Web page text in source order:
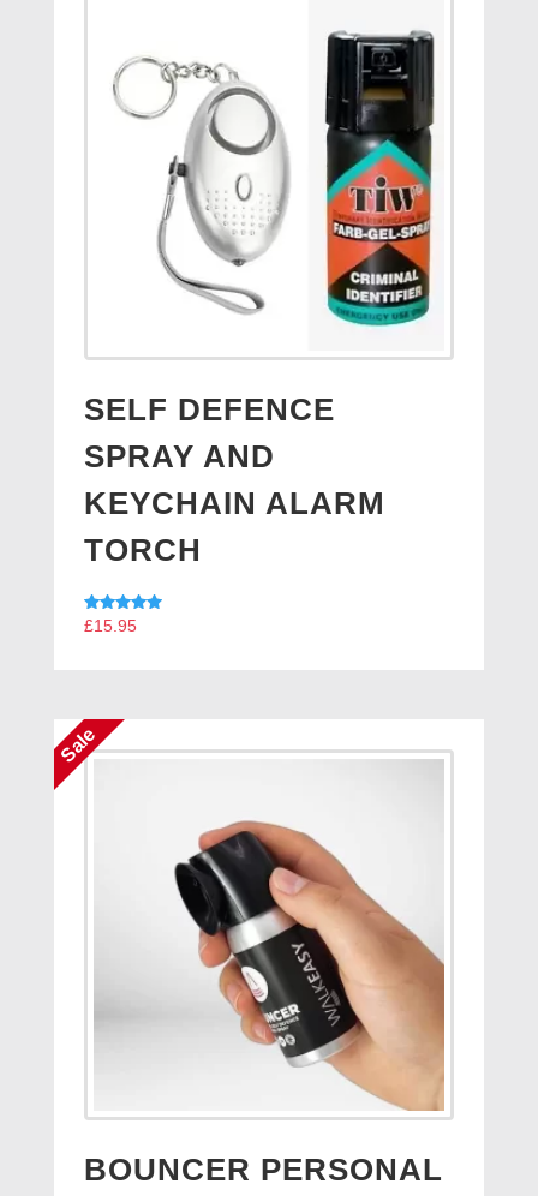
SELF DEFENCE
SPRAY AND
KEYCHAIN ALARM
TORCH
Rated
£15.95
BOUNCER PERSONAL
Sale